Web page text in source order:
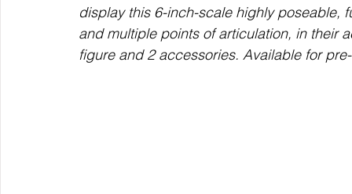
display this 6-inch-scale highly poseable,
and multiple points of articulation, in their
figure and 2 accessories. Available for